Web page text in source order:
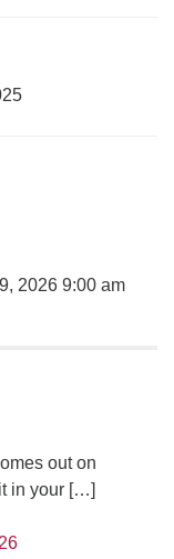
2026 9:00 am
out on
in your […]